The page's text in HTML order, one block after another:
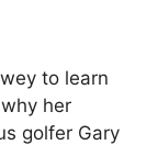
to learn
her
golfer Gary